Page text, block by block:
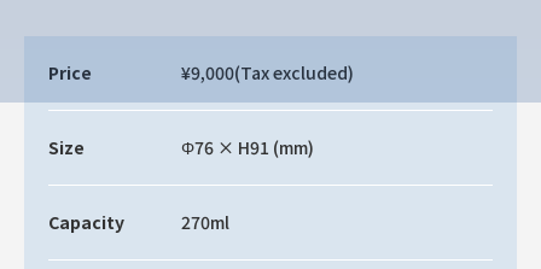
Price ¥9,000(Tax excluded)
Size Φ76 × H91 (mm)
Capacity 270ml